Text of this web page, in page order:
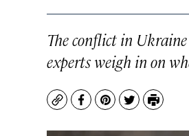
The conflict in
experts weigh in on
CopyFacebook
Pinterest
TwitterPrint